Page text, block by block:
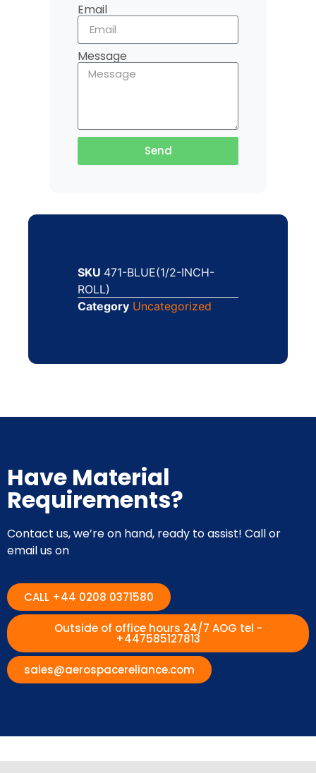
Email
Message
Send
SKU 471-BLUE(1/2-INCH-
ROLL)
Category Uncategorized
Have Material
Requirements?
Contact us, we’re on hand, ready to assist! Call or
email us on
CALL +44 0208 0371580
Outside of office hours 24/7 AOG tel -
+447585127813
sales@aerospacereliance.com